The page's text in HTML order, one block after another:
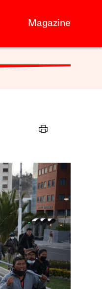
Magazine